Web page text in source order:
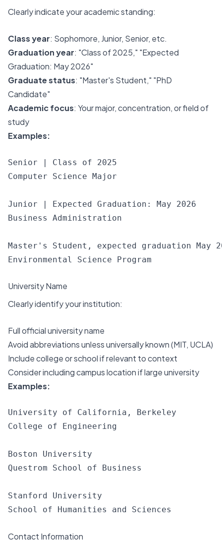
Clearly indicate your academic standing:
Class year: Sophomore, Junior, Senior, etc.
Graduation year: "Class of 2025," "Expected
Graduation: May 2026"
Graduate status: "Master's Student," "PhD
Candidate"
Academic focus: Your major, concentration, or field of
study
Examples:
Senior | Class of 2025
Computer Science Major
Junior | Expected Graduation: May 2026
Business Administration
Master's Student, expected graduation May
University Name
Clearly identify your institution:
Full official university name
Avoid abbreviations unless universally known (MIT, UCLA)
Include college or school if relevant to context
Consider including campus location if large university
Examples:
University of California, Berkeley
College of Engineering
Boston University
Questrom School of Business
Stanford University
Contact Information